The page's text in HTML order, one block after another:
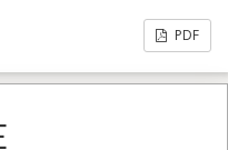
PDF